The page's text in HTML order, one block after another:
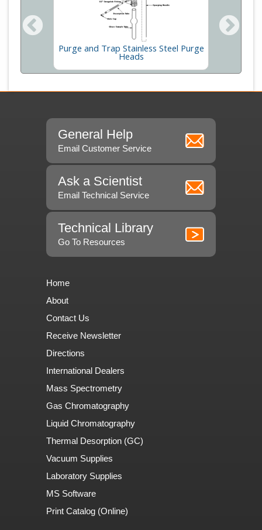
Purge and Trap Stainless Steel Purge
Heads
General Help
Email Customer Service
Ask a Scientist
Email Technical Service
Technical Library
Go To Resources
Home
About
Contact Us
Receive Newsletter
Directions
International Dealers
Mass Spectrometry
Gas Chromatography
Liquid Chromatography
Thermal Desorption (GC)
Vacuum Supplies
Laboratory Supplies
MS Software
Print Catalog (Online)